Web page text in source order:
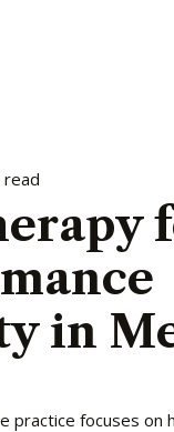
read
in
practice focuses on